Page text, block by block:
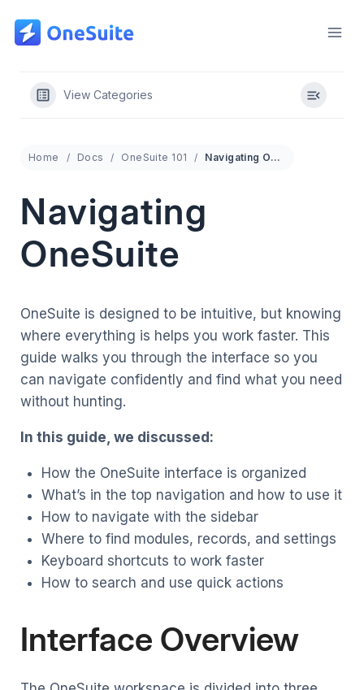
content
View Categories
Home Docs OneSuite 101 Navigating OneSuite
Navigating
OneSuite
OneSuite is designed to be intuitive, but knowing
where everything is helps you work faster. This
guide walks you through the interface so you
can navigate confidently and find what you need
without hunting.
In this guide, we discussed:
How the OneSuite interface is organized
What’s in the top navigation and how to use it
How to navigate with the sidebar
Where to find modules, records, and settings
Keyboard shortcuts to work faster
How to search and use quick actions
Interface Overview